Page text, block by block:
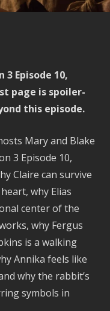
3 Episode 10,
page is spoiler-
this episode.
Mary and Blake
3 Episode 10,
Claire can survive
why Elias
center of the
why Fergus
is a walking
Annika feels like
why the rabbit’s
symbols in